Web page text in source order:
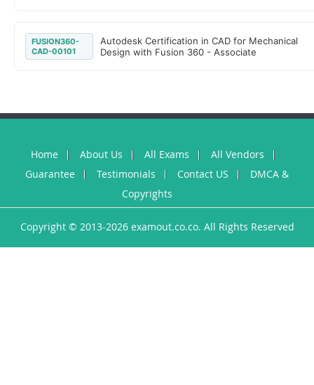
FUSION360-
CAD-00101
Autodesk Certification in CAD for Mechanical
Design with Fusion 360 - Associate
Home About Us All Exams
All Vendors
Guarantee
Testimonials Contact US
DMCA &
Copyrights
Copyright © 2013-2026 examout.co.co. All Rights Reserved